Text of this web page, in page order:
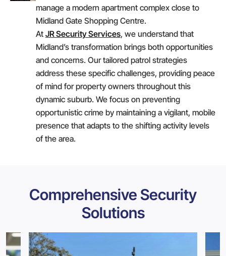
manage a modern apartment complex close to
Midland Gate Shopping Centre.
At JR Security Services, we understand that
Midland’s transformation brings both opportunities
and concerns. Our tailored patrol strategies
address these specific challenges, providing peace
of mind for property owners throughout this
dynamic suburb. We focus on preventing
opportunistic crime by maintaining a vigilant, mobile
presence that adapts to the shifting activity levels
of the area.
Comprehensive Security
Solutions